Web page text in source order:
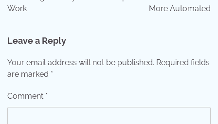
Work
More Automated
Leave a Reply
Your email address will not be published. Required fields
are marked *
Comment *